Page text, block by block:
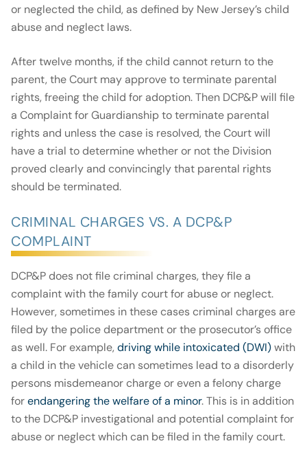
or neglected the child, as defined by New Jersey’s child
abuse and neglect laws.
After twelve months, if the child cannot return to the
parent, the Court may approve to terminate parental
rights, freeing the child for adoption. Then DCP&P will file
a Complaint for Guardianship to terminate parental
rights and unless the case is resolved, the Court will
have a trial to determine whether or not the Division
proved clearly and convincingly that parental rights
should be terminated.
CRIMINAL CHARGES VS. A DCP&P
COMPLAINT
DCP&P does not file criminal charges, they file a
complaint with the family court for abuse or neglect.
However, sometimes in these cases criminal charges are
filed by the police department or the prosecutor’s office
as well. For example, driving while intoxicated (DWI)with
a child in the vehicle can sometimes lead to a disorderly
persons misdemeanor charge or even a felony charge
forendangering the welfare of a minor. This is in addition
to the DCP&P investigational and potential complaint for
abuse or neglect which can be filed in the family court.